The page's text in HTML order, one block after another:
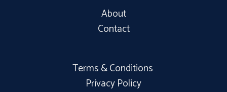
About
Contact
Terms & Conditions
Privacy Policy